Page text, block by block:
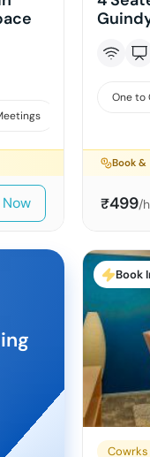
One to
Book
₹499/
Book
Cowrks